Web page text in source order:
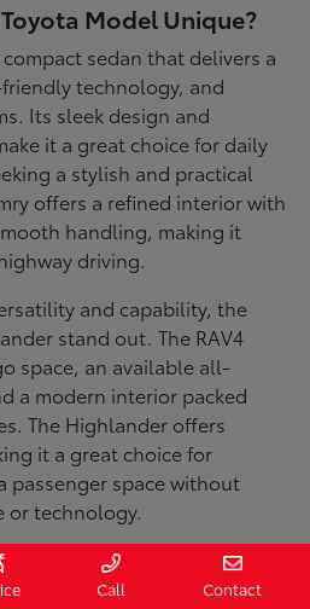
Model Unique?
sedan that delivers a
technology, and
Its sleek design and
it a great choice for daily
a stylish and practical
offers a refined interior with
handling, making it
driving.
and capability, the
stand out. The RAV4
space, an available all-
a modern interior packed
The Highlander offers
it a great choice for
passenger space without
or technology.
the Toyota Tacoma
strength and durability. The
Call Contact